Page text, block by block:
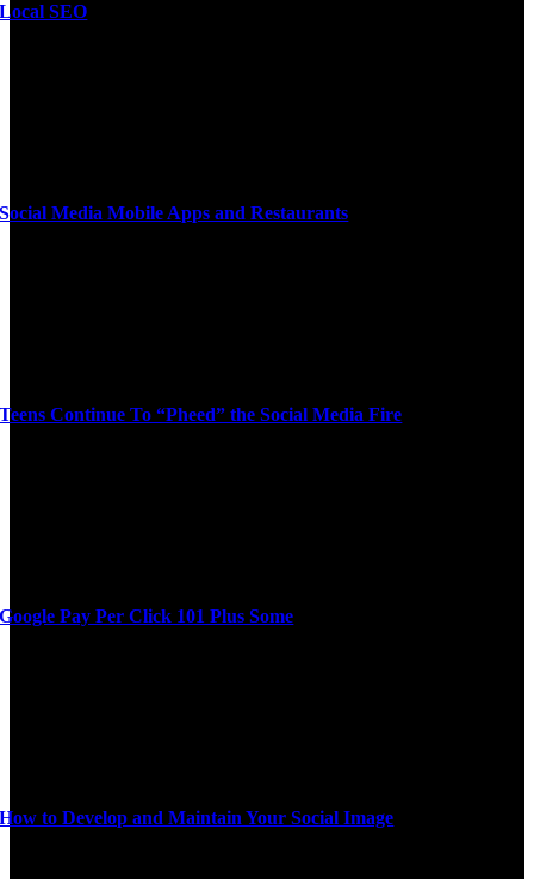
Local SEO
Social Media Mobile Apps and Restaurants
Teens Continue To “Pheed” the Social Media Fire
Google Pay Per Click 101 Plus Some
How to Develop and Maintain Your Social Image